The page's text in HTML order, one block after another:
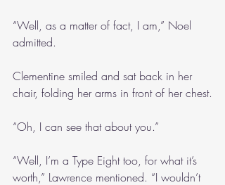
“Well, as a matter of fact, I am,” Noel
admitted.
Clementine smiled and sat back in her
chair, folding her arms in front of her chest.
“Oh, I can see that about you.”
“Well, I’m a Type Eight too, for what it’s
worth,” Lawrence mentioned. “I wouldn’t